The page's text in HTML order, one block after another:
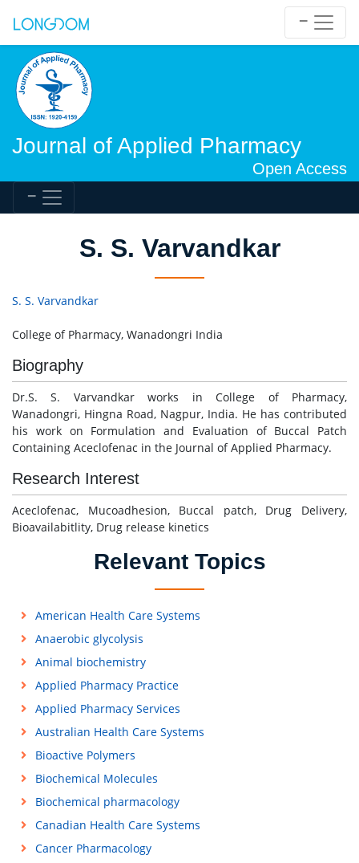
Journal of Applied Pharmacy
Open Access
S. S. Varvandkar
S. S. Varvandkar
College of Pharmacy, Wanadongri India
Biography
Dr.S. S. Varvandkar works in College of Pharmacy,
Wanadongri, Hingna Road, Nagpur, India. He has contributed
his work on Formulation and Evaluation of Buccal Patch
Containing Aceclofenac in the Journal of Applied Pharmacy.
Research Interest
Aceclofenac, Mucoadhesion, Buccal patch, Drug Delivery,
Bioavailabitlity, Drug release kinetics
Relevant Topics
American Health Care Systems
Anaerobic glycolysis
Animal biochemistry
Applied Pharmacy Practice
Applied Pharmacy Services
Australian Health Care Systems
Bioactive Polymers
Biochemical Molecules
Biochemical pharmacology
Canadian Health Care Systems
Cancer Pharmacology